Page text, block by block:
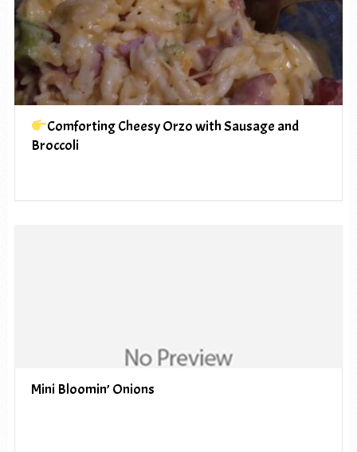
Comforting Cheesy Orzo with Sausage and
Broccoli
Mini Bloomin’ Onions